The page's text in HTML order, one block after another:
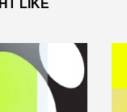
LIKE